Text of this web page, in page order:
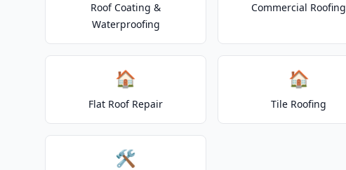
Roof Coating &
Waterproofing
Commercial Roofing
🏠
Flat Roof Repair
🏠
Tile Roofing
🛠️